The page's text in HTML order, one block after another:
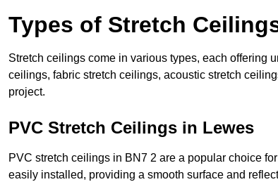
Types of Stretch
Stretch ceilings come in various types, each offering
ceilings, fabric stretch ceilings, acoustic stretch
project.
PVC Stretch Ceilings in Lewes
PVC stretch ceilings in BN7 2 are a popular choice
easily installed, providing a smooth surface and